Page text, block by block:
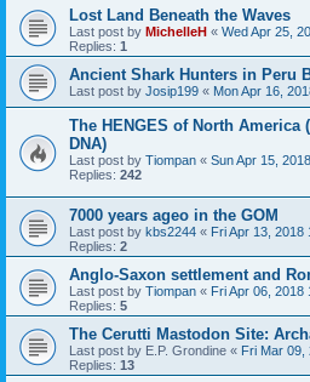
Lost Land Beneath the Waves
Last post by MichelleH « Wed Apr 25,
Replies: 1
Ancient Shark Hunters in Peru
Last post by Josip199 « Mon Apr 16,
The HENGES of North
DNA)
Last post by Tiompan « Sun Apr 15,
Replies: 242
7000 years ageo in the GOM
Last post by kbs2244 « Fri Apr 13, 2018
Replies: 2
Anglo-Saxon settlement and
Last post by Tiompan « Fri Apr 06, 2018
Replies: 5
The Cerutti Mastodon Site:
Last post by E.P. Grondine « Fri Mar 09,
Replies: 13